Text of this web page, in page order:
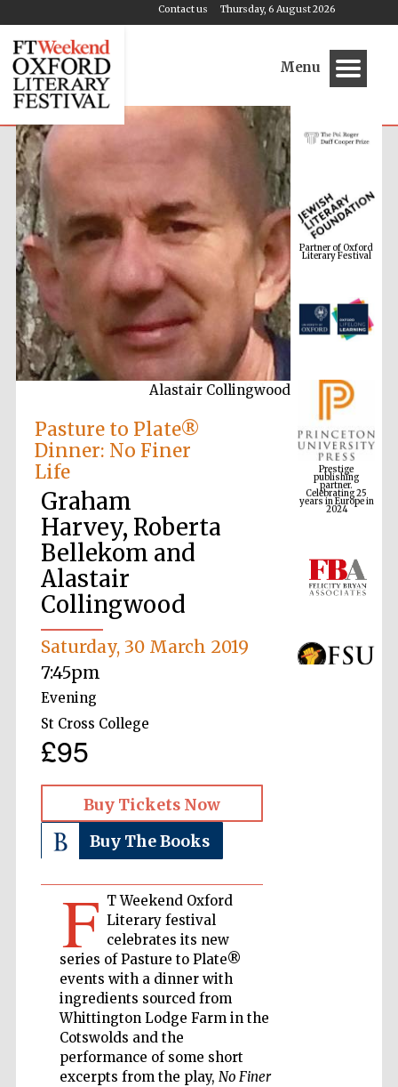
Thursday, 6 August 2026
Contact us
Menu
Alastair Collingwood
Pasture to Plate®
Dinner: No Finer
Life
Graham
Harvey, Roberta
Bellekom and
Alastair
Collingwood
Saturday, 30 March 2019
7:45pm
Evening
St Cross College
£95
Buy Tickets Now
Buy The Books
F T Weekend Oxford
Literary festival
celebrates its new
series of Pasture to Plate®
events with a dinner with
ingredients sourced from
Whittington Lodge Farm in the
Cotswolds and the
performance of some short
excerpts from the play, No Finer
Partner of Oxford
Literary Festival
Prestige
publishing
partner.
Celebrating 25
years in Europe in
2024